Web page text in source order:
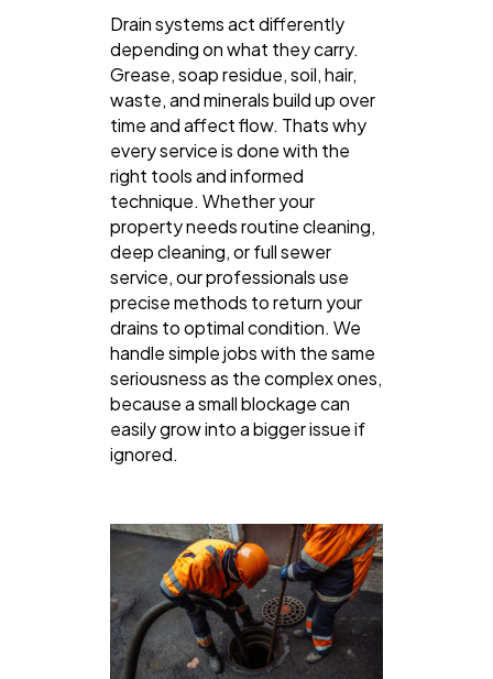
Drain systems act differently
depending on what they carry.
Grease, soap residue, soil, hair,
waste, and minerals build up over
time and affect flow. Thats why
every service is done with the
right tools and informed
technique. Whether your
property needs routine cleaning,
deep cleaning, or full sewer
service, our professionals use
precise methods to return your
drains to optimal condition. We
handle simple jobs with the same
seriousness as the complex ones,
because a small blockage can
easily grow into a bigger issue if
ignored.